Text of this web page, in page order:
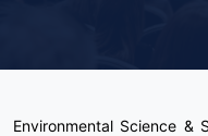
Environmental Science &